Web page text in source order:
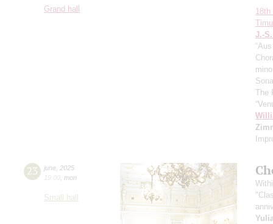
Grand hall
J.-
The
23 june 2025
19:00 mon
Small hall